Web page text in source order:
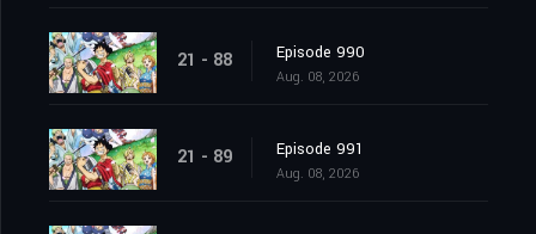
21 - 88 Episode 990
Aug. 08, 2026
21 - 89 Episode 991
Aug. 08, 2026